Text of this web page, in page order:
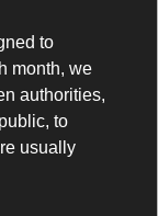
to
month, we
authorities,
to
usually